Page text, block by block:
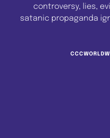
controversy, lies,
satanic propaganda
were exposed and